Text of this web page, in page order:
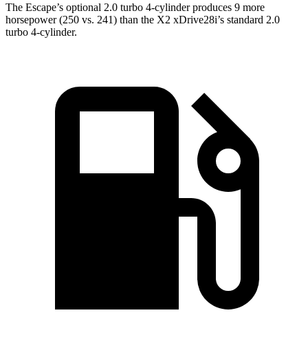
The Escape’s optional 2.0 turbo 4-cylinder produces 9 more
horsepower (250 vs. 241) than the X2 xDrive28i’s standard 2.0
turbo 4-cylinder.